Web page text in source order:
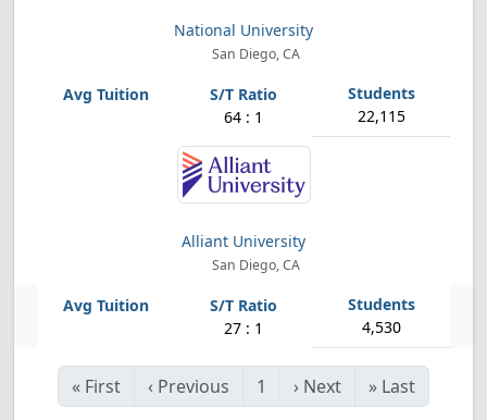
National University
San Diego, CA
64 : 1 22,115
Alliant University
San Diego, CA
27 : 1 4,530
« First ‹ Previous 1 › Next » Last